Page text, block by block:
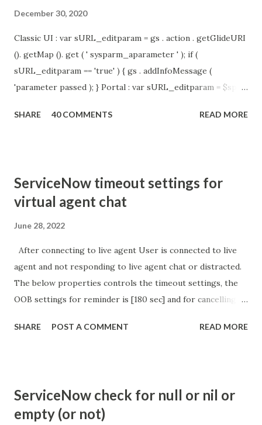
December 30, 2020
Classic UI : var sURL_editparam = gs . action . getGlideURI
(). getMap (). get ( ' sysparm_aparameter ' ); if (
sURL_editparam == 'true' ) { gs . addInfoMessage (
'parameter passed ); } Portal : var sURL_editparam = $sp .
sURL_editparam == 'true' ) { gs . addInfoMessage (
SHARE 40 COMMENTS READ MORE
ServiceNow timeout settings for
virtual agent chat
June 28, 2022
After connecting to live agent User is connected to live
agent and not responding to live agent chat or distracted.
The below properties controls the timeout settings, the
OOB settings for reminder is [180 sec] and for cancelling
so I believe no tweaking is required here. Property -
https://community.servicenow.com/community?
id=community_article&sys_id=1453b03bdbaad0109e691ea66
SHARE POST A COMMENT READ MORE
ServiceNow check for null or nil or
empty (or not)